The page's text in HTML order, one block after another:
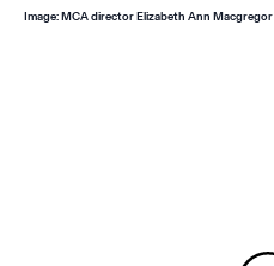
Image: MCA director Elizabeth Ann Macgregor